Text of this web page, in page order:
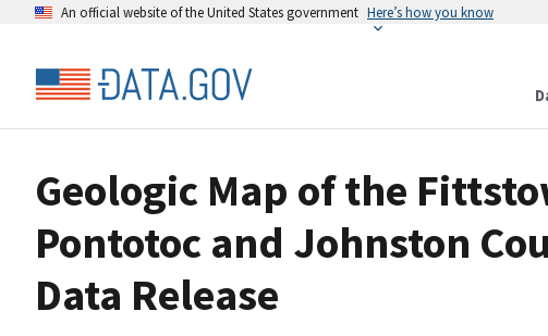
An official website of the United States government Here’s how you know
Geologic Map of the
Pontotoc and Johnston
Data Release